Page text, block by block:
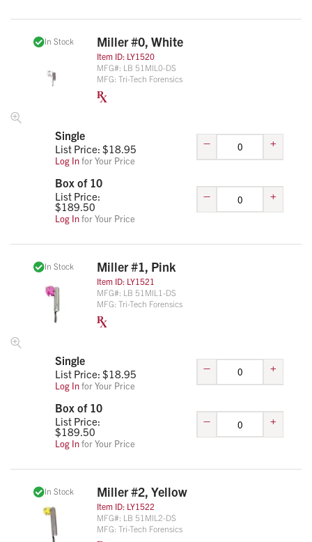
In Stock Miller #0, White
Item ID: LY1520
MFG#: LB 51MIL0-DS
MFG: Tri-Tech Forensics
Single
List Price: $18.95
Log Infor Your Price
– +
Box of 10
List Price:
$189.50
Log Infor Your Price
– +
In Stock Miller #1, Pink
Item ID: LY1521
MFG#: LB 51MIL1-DS
MFG: Tri-Tech Forensics
Single
List Price: $18.95
Log Infor Your Price
– +
Box of 10
List Price:
$189.50
Log Infor Your Price
– +
In Stock Miller #2, Yellow
Item ID: LY1522
MFG#: LB 51MIL2-DS
MFG: Tri-Tech Forensics